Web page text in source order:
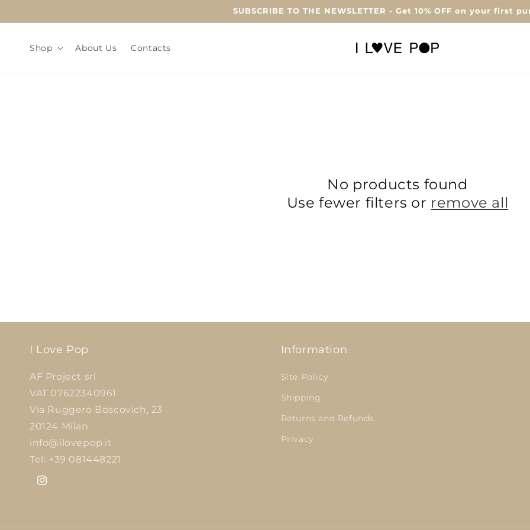
SUBSCRIBE TO THE NEWSLETTER - Get 10% OFF on your first
Shop About Us Contacts
No products found
Use fewer filters or remove all
I Love Pop
AF Project srl
VAT 07622340961
Via Ruggero Boscovich, 23
20124 Milan
info@ilovepop.it
Tel: +39 081448221
Instagram
Information
Site Policy
Shipping
Returns and Refunds
Privacy